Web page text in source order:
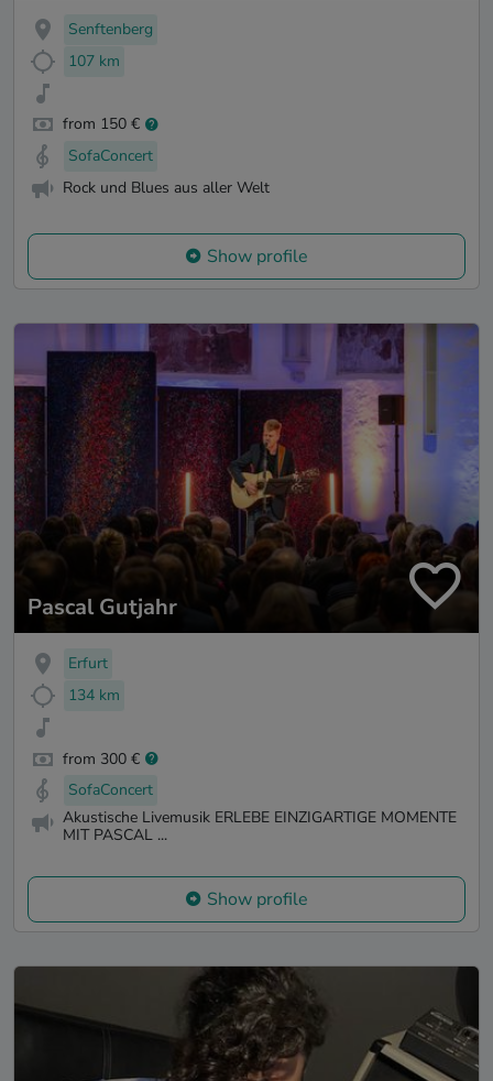
Senftenberg
107 km
from 150 €
SofaConcert
Rock und Blues aus aller Welt
Show profile
Pascal Gutjahr
Erfurt
134 km
from 300 €
SofaConcert
Akustische Livemusik ERLEBE EINZIGARTIGE MOMENTE
MIT PASCAL ...
Show profile